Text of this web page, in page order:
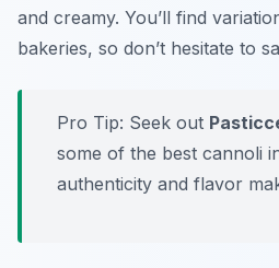
and creamy. You’ll find
bakeries, so don’t hesitate to
Pro Tip: Seek out
some of the best cannoli
authenticity and flavor